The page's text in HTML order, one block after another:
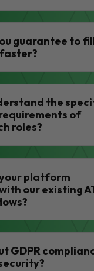
guarantee to
faster?
the
of
roles?
platform
our existing
GDPR